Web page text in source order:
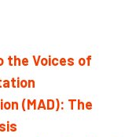
the Voices of
(MAD): The